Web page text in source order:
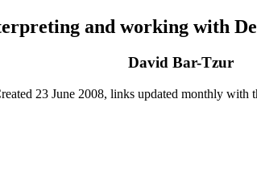
and working with
David Bar-Tzur
23 June 2008, links updated monthly with